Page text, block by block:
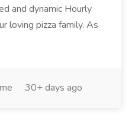
and dynamic Hourly
loving pizza family. As
30+ days ago